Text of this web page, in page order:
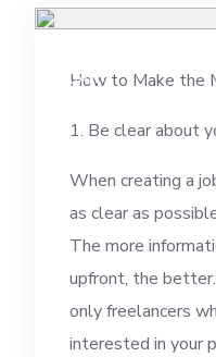
JAN
How to Make the
1. Be clear about
When creating a
as clear as
The more
upfront, the
only freelancers
interested in your